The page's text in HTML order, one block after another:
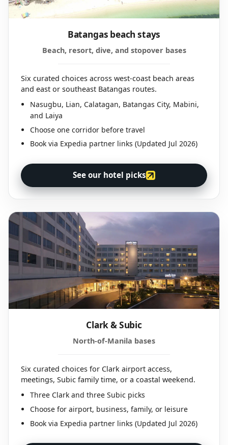
Batangas beach stays
Beach, resort, dive, and stopover bases
Six curated choices across west-coast beach areas
and east or southeast Batangas routes.
Nasugbu, Lian, Calatagan, Batangas City, Mabini,
and Laiya
Choose one corridor before travel
Book via Expedia partner links (Updated Jul 2026)
See our hotel picks
Clark & Subic
North-of-Manila bases
Six curated choices for Clark airport access,
meetings, Subic family time, or a coastal weekend.
Three Clark and three Subic picks
Choose for airport, business, family, or leisure
Book via Expedia partner links (Updated Jul 2026)